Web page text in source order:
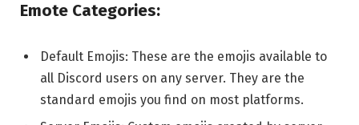
Emote Categories:
Default Emojis: These are the emojis available to
all Discord users on any server. They are the
standard emojis you find on most platforms.